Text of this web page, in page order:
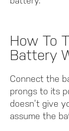
How To
Battery
Connect the
prongs to its
doesn’t give
assume the